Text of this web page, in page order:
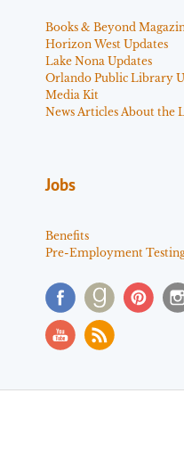
Books & Beyond
Horizon West Updates
Lake Nona Updates
Orlando Public Library
Media Kit
News Articles About the
Jobs
Benefits
Pre-Employment